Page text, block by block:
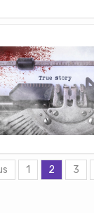
1 2 3